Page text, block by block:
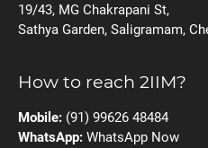
19/43, MG Chakrapani St,
Sathya Garden, Saligramam,
How to reach 2IIM?
Mobile: (91) 99626 48484
WhatsApp: WhatsApp Now